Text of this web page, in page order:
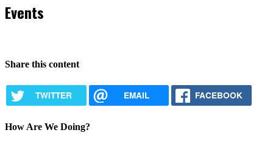
Events
Share this content
TWITTER EMAIL FACEBOOK
How Are We Doing?